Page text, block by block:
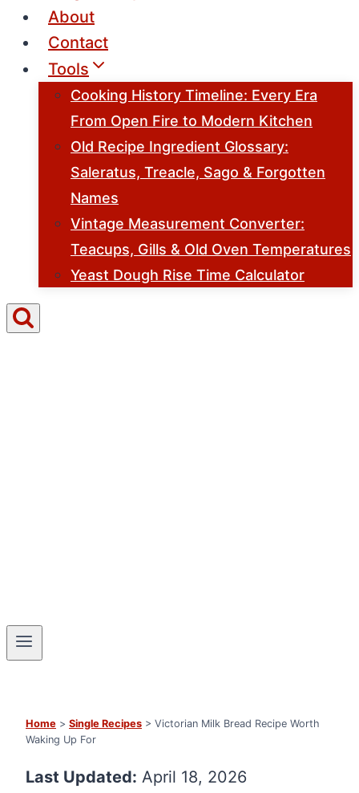
About
Contact
Tools
Cooking History Timeline: Every Era
From Open Fire to Modern Kitchen
Old Recipe Ingredient Glossary:
Saleratus, Treacle, Sago & Forgotten
Names
Vintage Measurement Converter:
Teacups, Gills & Old Oven Temperatures
Yeast Dough Rise Time Calculator
Home > Single Recipes > Victorian Milk Bread Recipe Worth
Waking Up For
Last Updated: April 18, 2026